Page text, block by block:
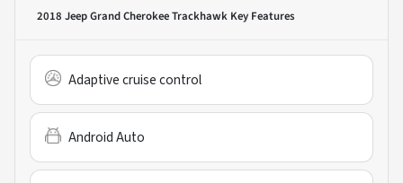
2018 Jeep Grand Cherokee Trackhawk Key Features
Adaptive cruise control
Android Auto